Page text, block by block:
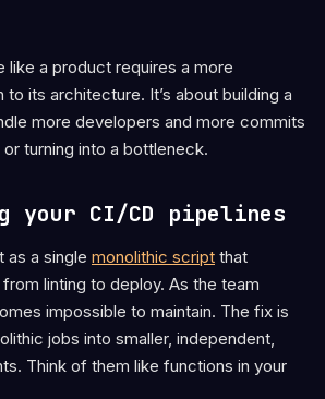
like a product requires a more
its architecture. It’s about building a
more developers and more commits
turning into a bottleneck.
your CI/CD pipelines
as a single monolithic script that
linting to deploy. As the team
impossible to maintain. The fix is
jobs into smaller, independent,
Think of them like functions in your